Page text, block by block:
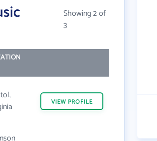
Showing 2 of
3
VIEW PROFILE